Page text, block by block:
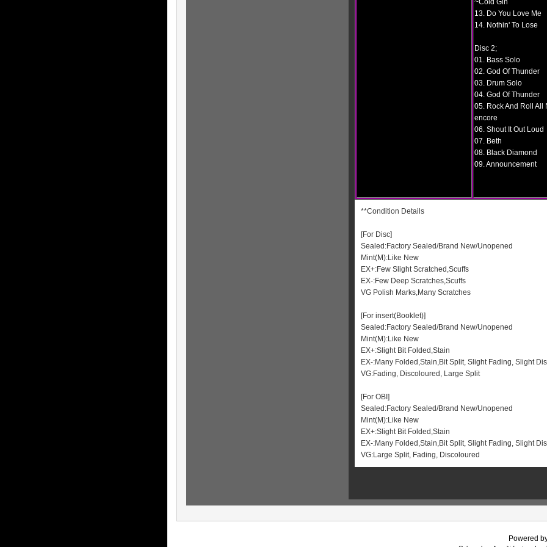
~Cold Gin
13. Do You Love Me
14. Nothin' To Lose
Disc 2;
01. Bass Solo
02. God Of Thunder
03. Drum Solo
04. God Of Thunder
05. Rock And Roll All
encore
06. Shout It Out Loud
07. Beth
08. Black Diamond
09. Announcement
**Condition Details
[For Disc]
Sealed:Factory Sealed/Brand New/Unopened
Mint(M):Like New
EX+:Few Slight Scratched,Scuffs
EX-:Few Deep Scratches,Scuffs
VG Polish Marks,Many Scratches
[For insert(Booklet)]
Sealed:Factory Sealed/Brand New/Unopened
Mint(M):Like New
EX+:Slight Bit Folded,Stain
EX-:Many Folded,Stain,Bit Split, Slight Fading, Slight
VG:Fading, Discoloured, Large Split
[For OBI]
Sealed:Factory Sealed/Brand New/Unopened
Mint(M):Like New
EX+:Slight Bit Folded,Stain
EX-:Many Folded,Stain,Bit Split, Slight Fading, Slight
VG:Large Split, Fading, Discoloured
Powered